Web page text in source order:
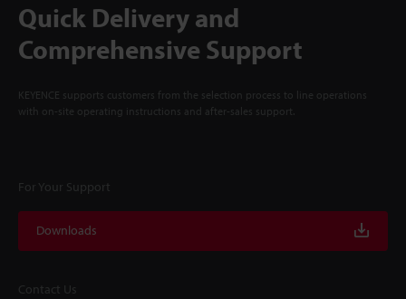
Quick Delivery and
Comprehensive Support
KEYENCE supports customers from the selection process to line operations
with on-site operating instructions and after-sales support.
For Your Support
Downloads
Contact Us